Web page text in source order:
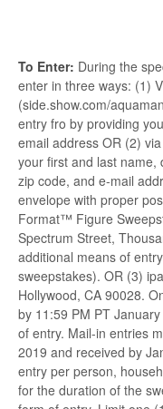
To Enter: During the
enter in three ways: (1)
(side.show.com/
entry fro by providing
email address OR (2)
your first and last name,
zip code, and e-mail
envelope with proper
Format™ Figure
Spectrum Street,
additional means of
sweepstakes). OR (3)
Hollywood, CA 90028.
by 11:59 PM PT
of entry. Mail-in entries
2019 and received by
entry per person,
for the duration of the